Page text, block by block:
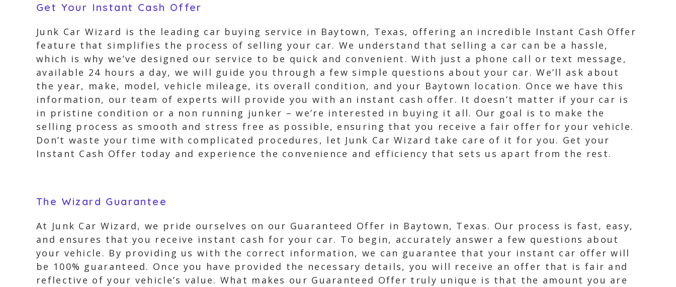
Get Your Instant Cash Offer
Junk Car Wizard is the leading car buying service in Baytown, Texas, offering an incredible Instant Cash Offer
feature that simplifies the process of selling your car. We understand that selling a car can be a hassle,
which is why we’ve designed our service to be quick and convenient. With just a phone call or text message,
available 24 hours a day, we will guide you through a few simple questions about your car. We’ll ask about
the year, make, model, vehicle mileage, its overall condition, and your Baytown location. Once we have this
information, our team of experts will provide you with an instant cash offer. It doesn’t matter if your car is
in pristine condition or a non running junker – we’re interested in buying it all. Our goal is to make the
selling process as smooth and stress free as possible, ensuring that you receive a fair offer for your vehicle.
Don’t waste your time with complicated procedures, let Junk Car Wizard take care of it for you. Get your
Instant Cash Offer today and experience the convenience and efficiency that sets us apart from the rest.
The Wizard Guarantee
At Junk Car Wizard, we pride ourselves on our Guaranteed Offer in Baytown, Texas. Our process is fast, easy,
and ensures that you receive instant cash for your car. To begin, accurately answer a few questions about
your vehicle. By providing us with the correct information, we can guarantee that your instant car offer will
be 100% guaranteed. Once you have provided the necessary details, you will receive an offer that is fair and
reflective of your vehicle’s value. What makes our Guaranteed Offer truly unique is that the amount you are